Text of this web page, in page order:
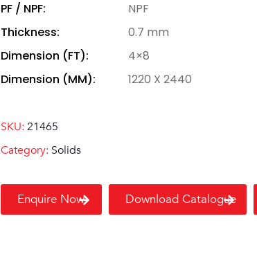
PF / NPF:
NPF
Thickness:
0.7 mm
Dimension (FT):
4×8
Dimension (MM):
1220 X 2440
SKU: 21465
Category: Solids
Enquire Now Download Catalogue